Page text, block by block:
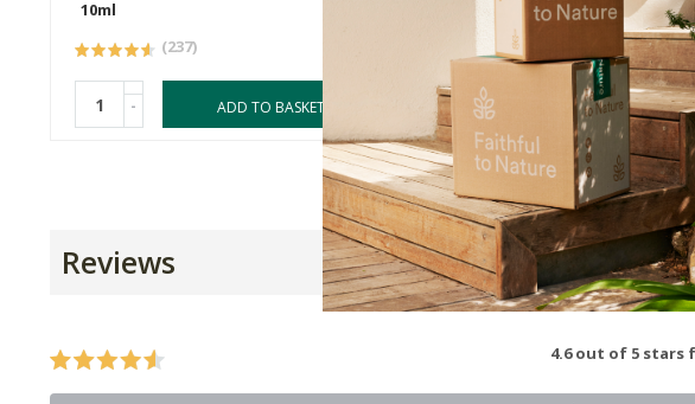
10ml
(237)
- ADD TO BASKET ADD TO
Reviews
4.6 out of 5 stars